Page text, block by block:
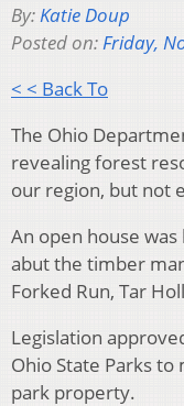
By:Katie Doup
Posted on:Friday,
< < Back To
The Ohio
revealing forest
our region, but not
An open house
abut the timber
Forked Run, Tar
Legislation
Ohio State Parks
park property.